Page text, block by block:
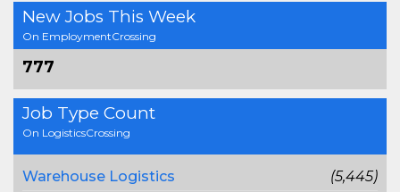
New Jobs This Week
On EmploymentCrossing
777
Job Type Count
On LogisticsCrossing
Warehouse Logistics
(5,445)